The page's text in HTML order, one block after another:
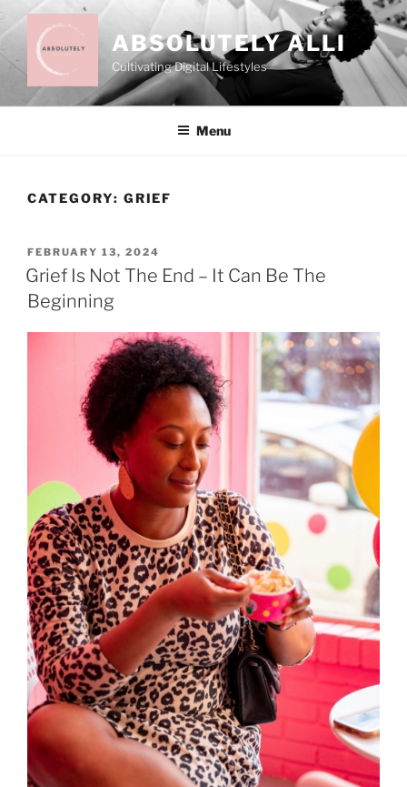
to
content
ABSOLUTELY ALLI
Cultivating Digital Lifestyles
Menu
CATEGORY: GRIEF
POSTED
ON
FEBRUARY 13, 2024
Grief Is Not The End – It Can Be The
Beginning